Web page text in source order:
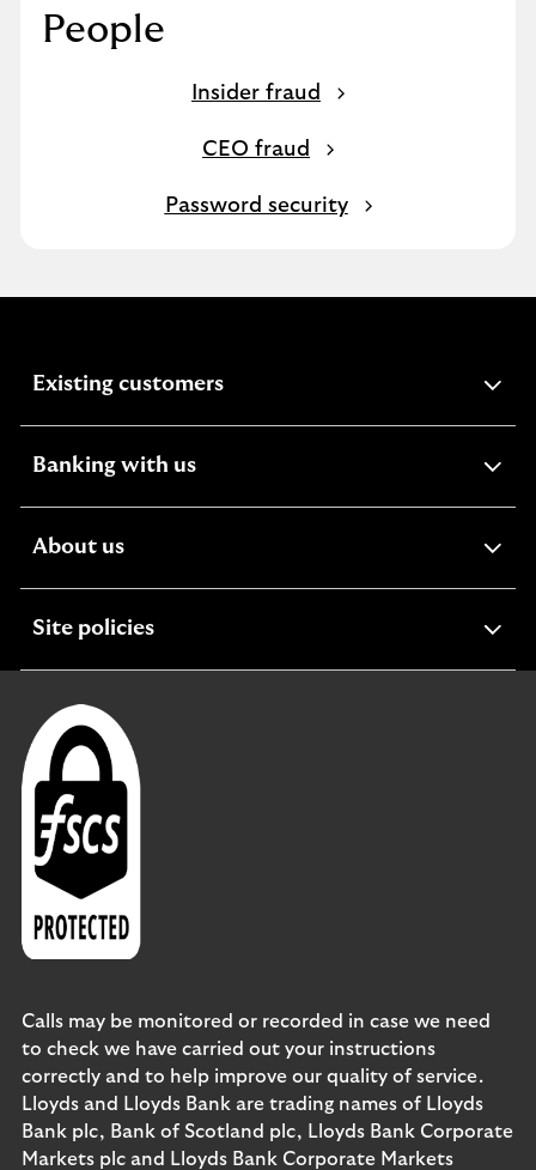
People
Insider fraud
CEO fraud
Password security
Existing customersexpandable
Banking with usexpandable
About usexpandable
Site policiesexpandable
Calls may be monitored or recorded in case we need
to check we have carried out your instructions
correctly and to help improve our quality of service.
Lloyds and Lloyds Bank are trading names of Lloyds
Bank plc, Bank of Scotland plc, Lloyds Bank Corporate
Markets plc and Lloyds Bank Corporate Markets